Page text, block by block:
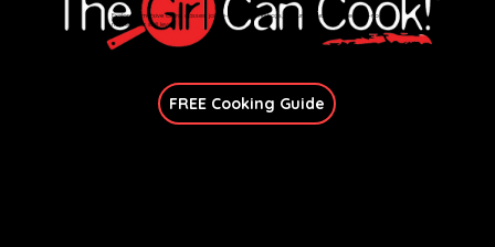
Crispy Gnocchi with Sausage and
Explore immersive online classes, join in-person workshops, and unlock exclusive recipes—no
matter your skill level.
FREE Cooking Guide